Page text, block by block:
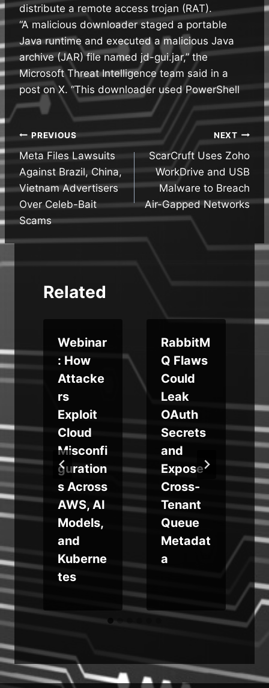
distribute a remote access trojan (RAT).
“A malicious downloader staged a portable
Java runtime and executed a malicious Java
archive (JAR) file named jd-gui.jar,” the
Microsoft Threat Intelligence team said in a
post on X. “This downloader used PowerShell
Post
navigation
PREVIOUS
Meta Files Lawsuits
Against Brazil, China,
Vietnam Advertisers
Over Celeb-Bait
Scams
NEXT
ScarCruft Uses Zoho
WorkDrive and USB
Malware to Breach
Air-Gapped Networks
Related
Webinar
: How
Attacke
rs
Exploit
Cloud
Misconfi
guration
s Across
AWS, AI
Models,
and
Kuberne
tes
RabbitM
Q Flaws
Could
Leak
OAuth
Secrets
and
Expose
Cross-
Tenant
Queue
Metadat
a